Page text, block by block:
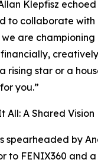
Klepfisz
to collaborate
we are
rising star or a
you.”
All: A Shared Vision
spearheaded by
to FENIX360 and